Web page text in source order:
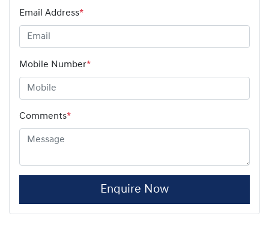
Email Address*
Mobile Number*
Comments*
Enquire Now